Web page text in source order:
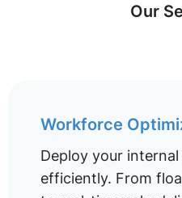
Our
Workforce
Deploy your
efficiently. From